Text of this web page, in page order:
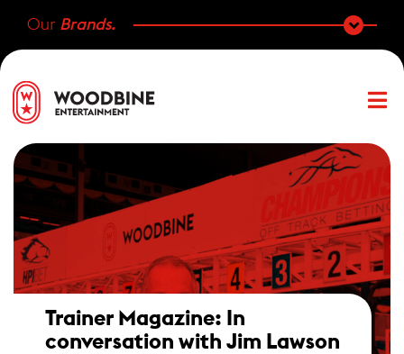
Our Brands.
Trainer Magazine: In
conversation with Jim Lawson